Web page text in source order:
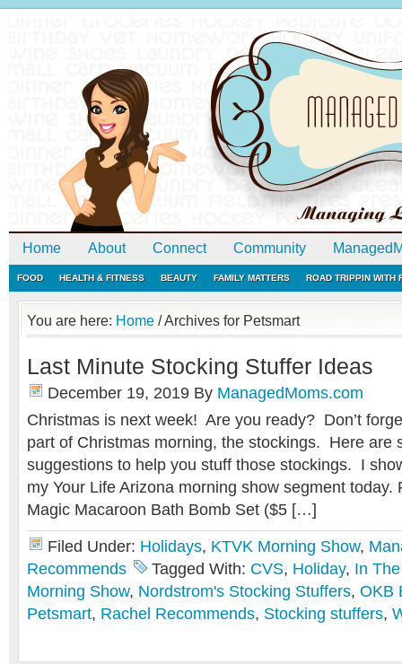
Home About Connect Community
FOOD HEALTH & FITNESS BEAUTY FAMILY MATTERS ROAD TRIPPIN WITH
You are here: Home /Archives for Petsmart
Last Minute Stocking Stuffer Ideas
December 19, 2019 By ManagedMoms.com
Christmas is next week! Are you ready? Don’t
part of Christmas morning, the stockings. Here are
suggestions to help you stuff those stockings. I
my Your Life Arizona morning show segment today.
Magic Macaroon Bath Bomb Set ($5 […]
Filed Under: Holidays, KTVK Morning Show,
Recommends
Tagged With: CVS, Holiday, In
Morning Show, Nordstrom's Stocking Stuffers, OKB
Petsmart, Rachel Recommends, Stocking stuffers,